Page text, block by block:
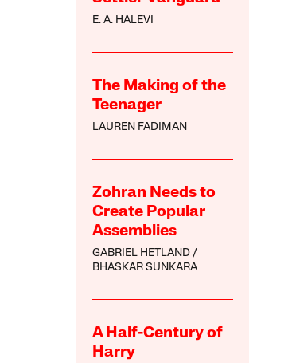
E. A. HALEVI
The Making of the
Teenager
LAUREN FADIMAN
Zohran Needs to
Create Popular
Assemblies
GABRIEL HETLAND
BHASKAR SUNKARA
A Half-Century of
Harry